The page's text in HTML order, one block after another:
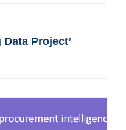
Project’